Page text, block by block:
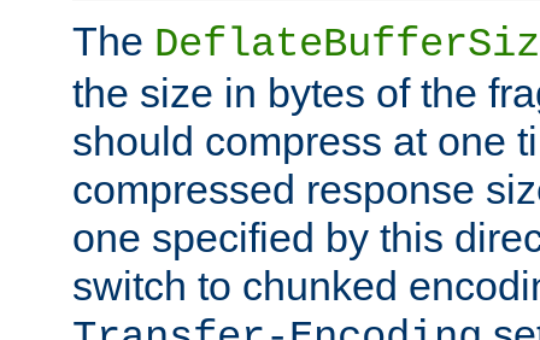
The
the size in bytes of the
should compress at one
compressed response
one specified by this
switch to chunked